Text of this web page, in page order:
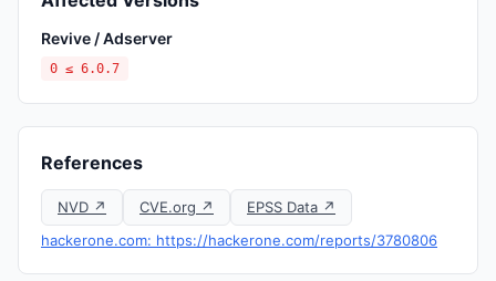
Revive / Adserver
0 ≤ 6.0.7
References
NVD ↗ CVE.org ↗
EPSS Data ↗
hackerone.com: https://hackerone.com/reports/3780806